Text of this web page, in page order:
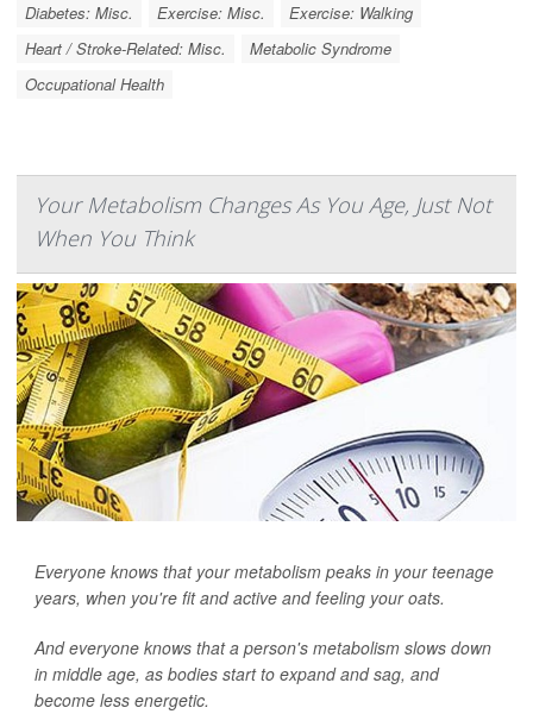
Diabetes: Misc.
Exercise: Misc.
Exercise: Walking
Heart / Stroke-Related: Misc.
Metabolic Syndrome
Occupational Health
Your Metabolism Changes As You Age, Just Not
When You Think
Everyone knows that your metabolism peaks in your teenage
years, when you're fit and active and feeling your oats.
And everyone knows that a person's metabolism slows down
in middle age, as bodies start to expand and sag, and
become less energetic.